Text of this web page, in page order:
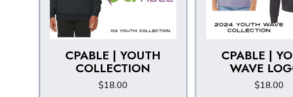
CPABLE | YOUTH
COLLECTION
$18.00
CPABLE |
WAVE
$18.00